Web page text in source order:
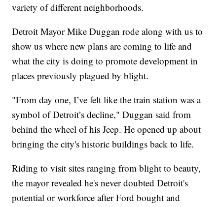
variety of different neighborhoods.
Detroit Mayor Mike Duggan rode along with us to
show us where new plans are coming to life and
what the city is doing to promote development in
places previously plagued by blight.
"From day one, I’ve felt like the train station was a
symbol of Detroit’s decline," Duggan said from
behind the wheel of his Jeep. He opened up about
bringing the city's historic buildings back to life.
Riding to visit sites ranging from blight to beauty,
the mayor revealed he's never doubted Detroit's
potential or workforce after Ford bought and